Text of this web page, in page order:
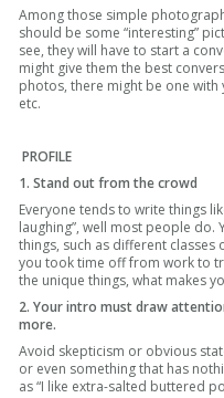
Among those simple
should be some “interesting”
see, they will have to start a
might give them the best
photos, there might be one
etc.
PROFILE
1. Stand out from the crowd
Everyone tends to write things
laughing”, well most people do.
things, such as different
you took time off from work to
the unique things, what makes
2. Your intro must draw
more.
Avoid skepticism or obvious
or even something that has
as “I like extra-salted buttered